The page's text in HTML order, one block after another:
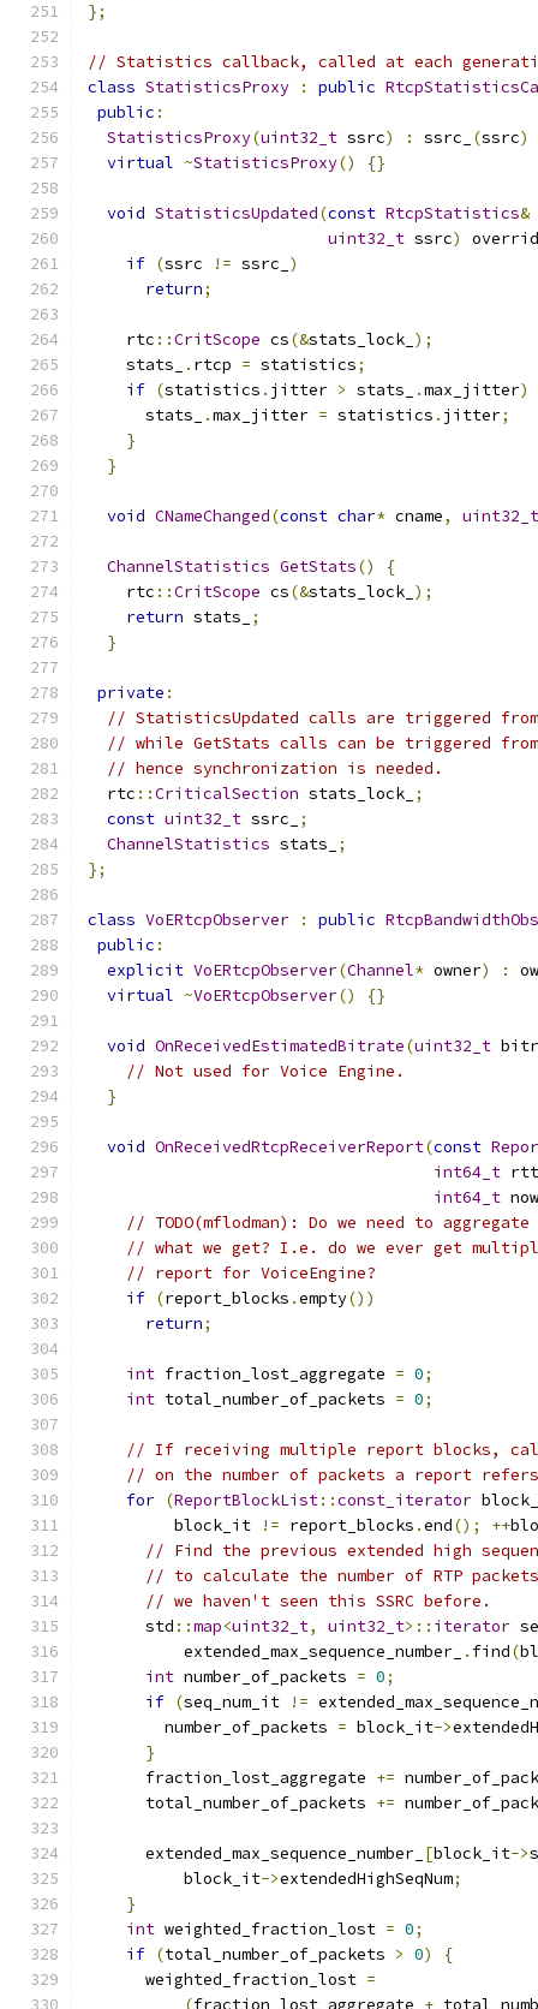
};
// Statistics callback, called at each
class StatisticsProxy : public
public :
StatisticsProxy(uint32_t ssrc) : ssrc_ (ssrc)
virtual ~StatisticsProxy() {}
void StatisticsUpdated(const RtcpStatistics&
uint32_t ssrc)
if (ssrc != ssrc_ )
return;
    rtc
::CritScope cs(&stats_lock_ );
    stats_
. rtcp = statistics;
if (statistics . jitter > stats_ .max_jitter)
      stats_
.max_jitter = statistics . jitter;
}
}
void CNameChanged(const char* cname, uint32_t
ChannelStatistics GetStats()
{
    rtc
::CritScope cs(&stats_lock_ );
return stats_
;
}
private :
// StatisticsUpdated calls are triggered from
// while GetStats calls can be triggered
// hence synchronization is needed.
  rtc
::CriticalSection stats_lock_ ;
const uint32_t ssrc_
;
ChannelStatistics stats_
;
};
class VoERtcpObserver : public
public :
explicit VoERtcpObserver(Channel* owner) :
virtual ~VoERtcpObserver() {}
void OnReceivedEstimatedBitrate(uint32_t
// Not used for Voice Engine.
}
void OnReceivedRtcpReceiverReport(const
int64_t rtt
int64_t
// TODO(mflodman): Do we need to
// what we get? I.e. do we ever get
// report for VoiceEngine?
if (report_blocks .empty())
return;
int fraction_lost_aggregate = 0;
int total_number_of_packets = 0;
// If receiving multiple report blocks,
// on the number of packets a report
for (ReportBlockList::const_iterator
         block_it
!= report_blocks .end(); ++
// Find the previous extended high
// to calculate the number of RTP
// we haven't seen this SSRC before.
      std
::map<uint32_t, uint32_t>:: iterator
          extended_max_sequence_number_
. find(
int number_of_packets = 0;
if (seq_num_it !=
        number_of_packets
= block_it->
}
      fraction_lost_aggregate
+=
      total_number_of_packets
+=
      extended_max_sequence_number_
[block_it->
          block_it
->extendedHighSeqNum;
}
int weighted_fraction_lost = 0;
if (total_number_of_packets > 0)
{
      weighted_fraction_lost
=
(fraction_lost_aggregate +